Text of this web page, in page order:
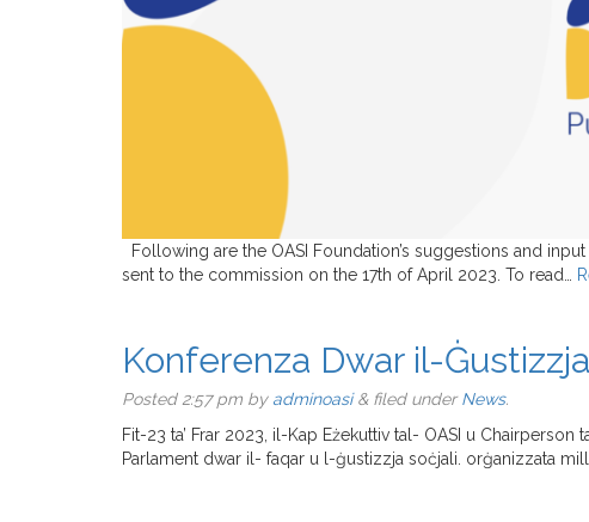
Following are the OASI Foundation’s suggestions and
sent to the commission on the 17th of April 2023. To read…
Konferenza Dwar il-
Posted2:57 pm by adminoasi &filed underNews.
Fit-23 ta’ Frar 2023, il-Kap Eżekuttiv tal- OASI u
Parlament dwar il- faqar u l-ġustizzja soċjali. orġanizzata